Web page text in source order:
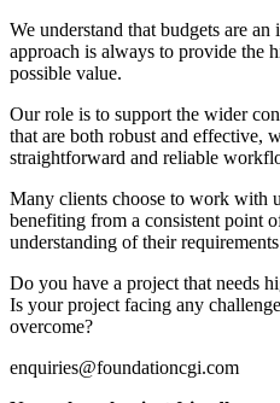
We understand that budgets are
approach is always to provide the
possible value.
Our role is to support the wider
that are both robust and effective,
straightforward and reliable
Many clients choose to work with
benefiting from a consistent point
understanding of their
Do you have a project that needs
Is your project facing any
overcome?
enquiries@foundationcgi.com